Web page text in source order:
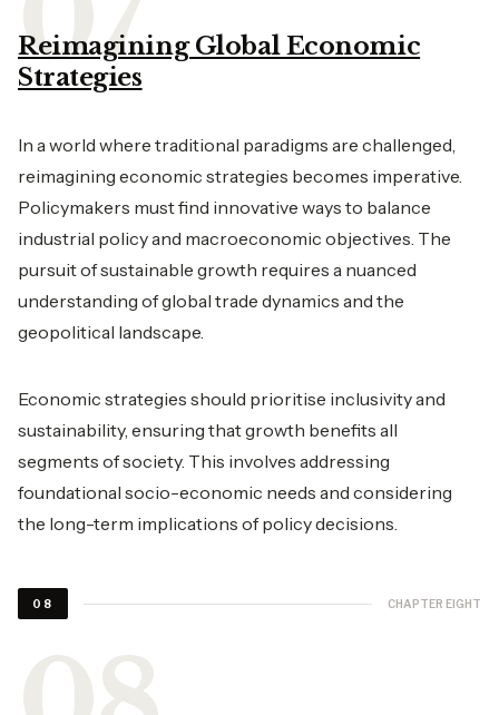
Reimagining Global Economic
Strategies
In a world where traditional paradigms are challenged,
reimagining economic strategies becomes imperative.
Policymakers must find innovative ways to balance
industrial policy and macroeconomic objectives. The
pursuit of sustainable growth requires a nuanced
understanding of global trade dynamics and the
geopolitical landscape.
Economic strategies should prioritise inclusivity and
sustainability, ensuring that growth benefits all
segments of society. This involves addressing
foundational socio-economic needs and considering
the long-term implications of policy decisions.
08 CHAPTER EIGHT